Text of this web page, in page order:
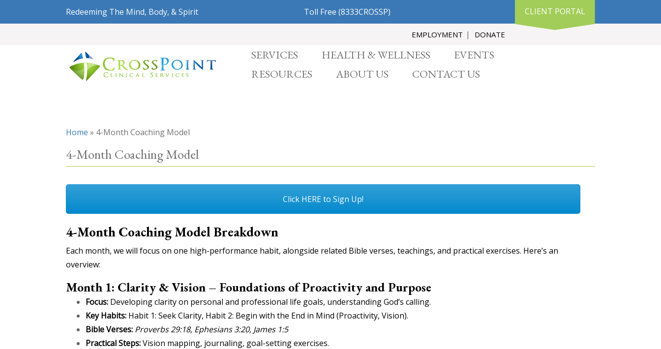
Redeeming The Mind, Body, & Spirit Toll Free(8333CROSSP) CLIENT PORTAL
EMPLOYMENT DONATE
SERVICES HEALTH & WELLNESS
EVENTS
RESOURCES
ABOUT US CONTACT US
Home » 4-Month Coaching Model
4-Month Coaching Model
Click HERE to Sign Up!
4-Month Coaching Model Breakdown
Each month, we will focus on one high-performance habit, alongside related Bible verses, teachings, and practical exercises. Here’s an
overview:
Month 1: Clarity & Vision – Foundations of Proactivity and Purpose
Focus: Developing clarity on personal and professional life goals, understanding God’s calling.
Key Habits: Habit 1: Seek Clarity, Habit 2: Begin with the End in Mind (Proactivity, Vision).
Bible Verses: Proverbs 29:18, Ephesians 3:20, James 1:5
Practical Steps:Vision mapping, journaling, goal-setting exercises.